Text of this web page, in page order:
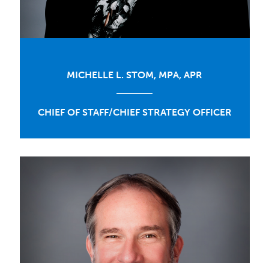
MICHELLE L. STOM, MPA, APR
CHIEF OF STAFF/CHIEF STRATEGY OFFICER